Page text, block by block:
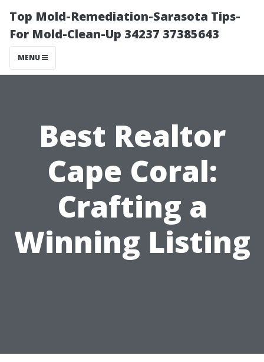
Top Mold-Remediation-Sarasota Tips-
For Mold-Clean-Up 34237 37385643
MENU
Best Realtor
Cape Coral:
Crafting a
Winning Listing